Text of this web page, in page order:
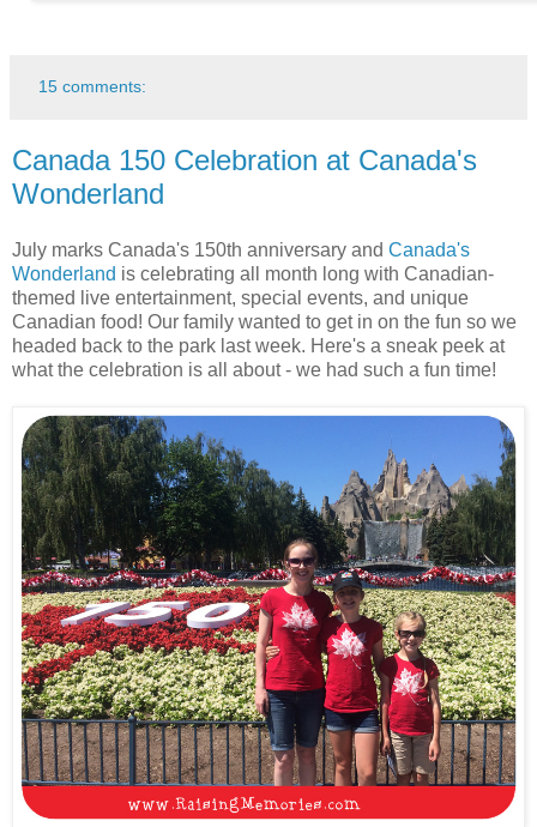
15 comments:
Canada 150 Celebration at Canada's
Wonderland
July marks Canada's 150th anniversary and Canada's
Wonderland is celebrating all month long with Canadian-
themed live entertainment, special events, and unique
Canadian food! Our family wanted to get in on the fun so we
headed back to the park last week. Here's a sneak peek at
what the celebration is all about - we had such a fun time!